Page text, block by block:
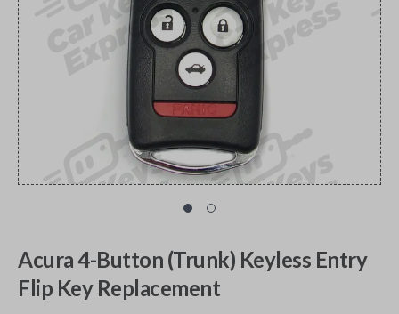
Acura 4-Button (Trunk) Keyless Entry
Flip Key Replacement